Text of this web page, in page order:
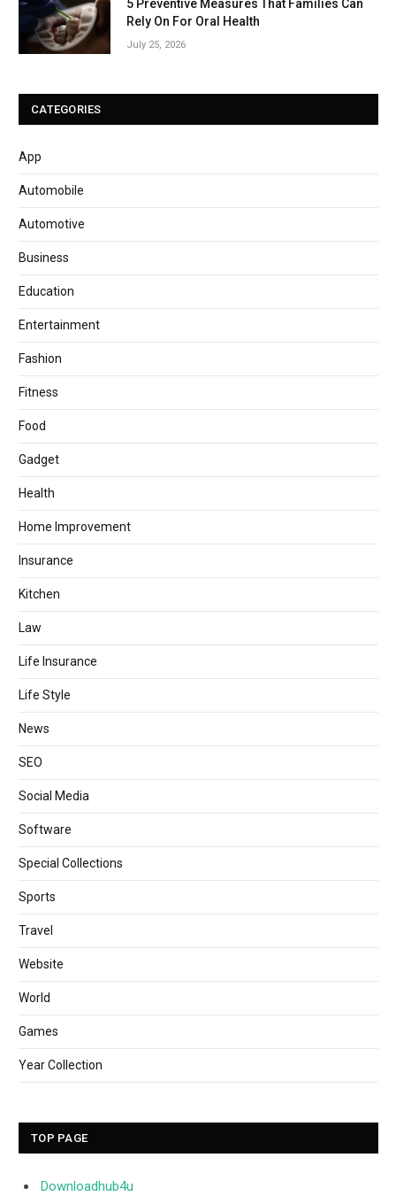
5 Preventive Measures That Families Can
Rely On For Oral Health
July 25, 2026
CATEGORIES
App
Automobile
Automotive
Business
Education
Entertainment
Fashion
Fitness
Food
Gadget
Health
Home Improvement
Insurance
Kitchen
Law
Life Insurance
Life Style
News
SEO
Social Media
Software
Special Collections
Sports
Travel
Website
World
Games
Year Collection
TOP PAGE
Downloadhub4u